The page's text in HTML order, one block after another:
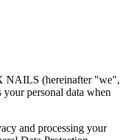
NAILS (hereinafter "we",
personal data when
and processing your